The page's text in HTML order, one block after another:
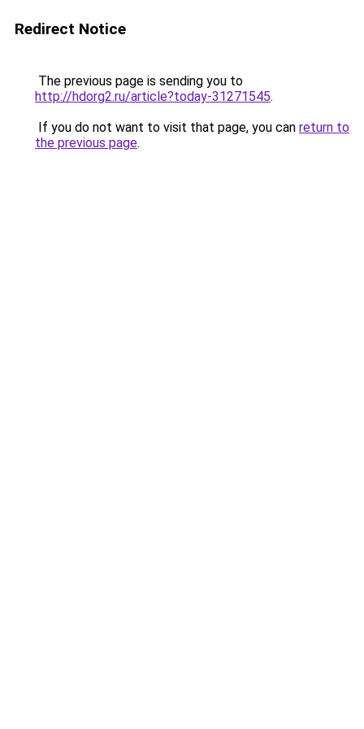
Redirect Notice
The previous page is sending you to
http://hdorg2.ru/article?today-31271545.
If you do not want to visit that page, you can return to
the previous page.